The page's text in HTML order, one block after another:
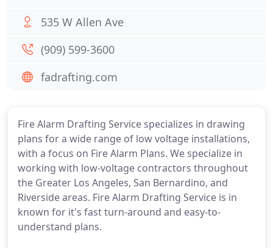
Fire Alarm Drafting Service specializes in drawing
plans for a wide range of low voltage installations,
with a focus on Fire Alarm Plans. We specialize in
working with low-voltage contractors throughout
the Greater Los Angeles, San Bernardino, and
Riverside areas. Fire Alarm Drafting Service is in
known for it's fast turn-around and easy-to-
understand plans.
535 W Allen Ave
(909) 599-3600
fadrafting.com